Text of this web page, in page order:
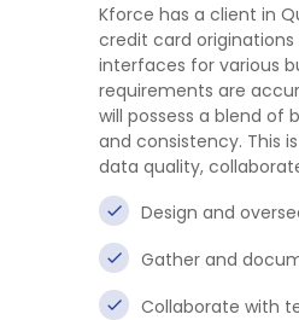
Kforce has a client in
credit card
interfaces for various
requirements are
will possess a blend
and consistency. This
data quality,
Design and
Gather and
Collaborate with